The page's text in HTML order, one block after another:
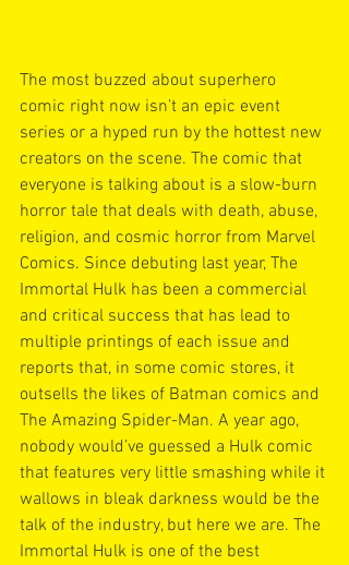
The most buzzed about superhero
comic right now isn’t an epic event
series or a hyped run by the hottest new
creators on the scene. The comic that
everyone is talking about is a slow-burn
horror tale that deals with death, abuse,
religion, and cosmic horror from Marvel
Comics. Since debuting last year, The
Immortal Hulk has been a commercial
and critical success that has lead to
multiple printings of each issue and
reports that, in some comic stores, it
outsells the likes of Batman comics and
The Amazing Spider-Man. A year ago,
nobody would’ve guessed a Hulk comic
that features very little smashing while it
wallows in bleak darkness would be the
talk of the industry, but here we are. The
Immortal Hulk is one of the best